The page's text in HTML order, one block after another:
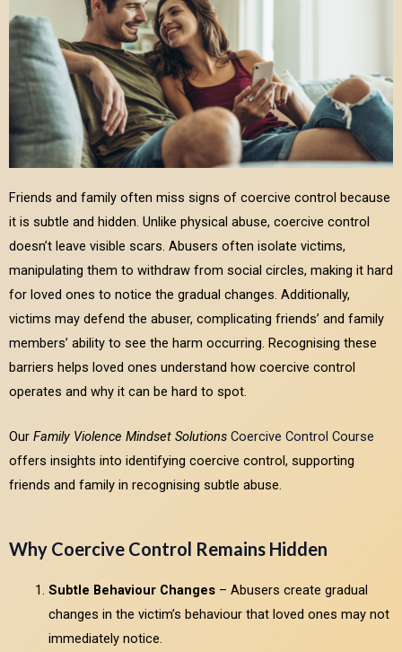
Friends and family often miss signs of coercive control because
it is subtle and hidden. Unlike physical abuse, coercive control
doesn’t leave visible scars. Abusers often isolate victims,
manipulating them to withdraw from social circles, making it hard
for loved ones to notice the gradual changes. Additionally,
victims may defend the abuser, complicating friends’ and family
members’ ability to see the harm occurring. Recognising these
barriers helps loved ones understand how coercive control
operates and why it can be hard to spot.
Our Family Violence Mindset Solutions Coercive Control Course
offers insights into identifying coercive control, supporting
friends and family in recognising subtle abuse.
Why Coercive Control Remains Hidden
Subtle Behaviour Changes– Abusers create gradual
changes in the victim’s behaviour that loved ones may not
immediately notice.